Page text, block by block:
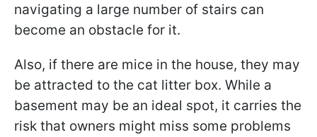
navigating a large number of stairs can
become an obstacle for it.
Also, if there are mice in the house, they may
be attracted to the cat litter box. While a
basement may be an ideal spot, it carries the
risk that owners might miss some problems